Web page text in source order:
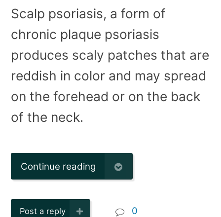
Scalp psoriasis, a form of
chronic plaque psoriasis
produces scaly patches that are
reddish in color and may spread
on the forehead or on the back
of the neck.
Continue reading
Post a reply 0